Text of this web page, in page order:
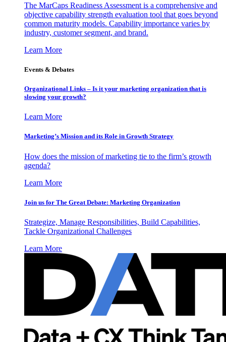
The MarCaps Readiness Assessment is a comprehensive and
objective capability strength evaluation tool that goes beyond
common maturity models. Capability importance varies by
industry, customer segment, and brand.
Learn More
Events & Debates
Organizational Links – Is it your marketing organization that is
slowing your growth?
Learn More
Marketing’s Mission and its Role in Growth Strategy
How does the mission of marketing tie to the firm’s growth
agenda?
Learn More
Join us for The Great Debate: Marketing Organization
Strategize, Manage Responsibilities, Build Capabilities,
Tackle Organizational Challenges
Learn More